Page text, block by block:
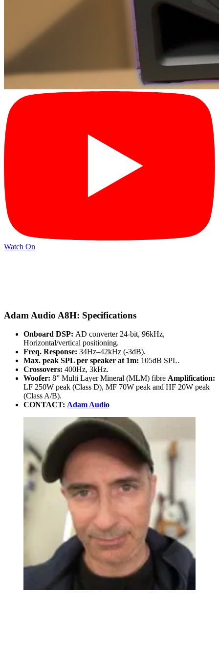
Watch On
Adam Audio A8H: Specifications
Onboard DSP: AD converter 24-bit, 96kHz,
Horizontal/vertical positioning.
Freq. Response: 34Hz–42kHz (-3dB).
Max. peak SPL per speaker at 1m: 105dB SPL.
Crossovers: 400Hz, 3kHz.
Woofer: 8” Multi Layer Mineral (MLM) fibre Amplification:
LF 250W peak (Class D), MF 70W peak and HF 20W peak
(Class A/B).
CONTACT: Adam Audio